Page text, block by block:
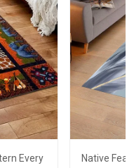
Every
Native